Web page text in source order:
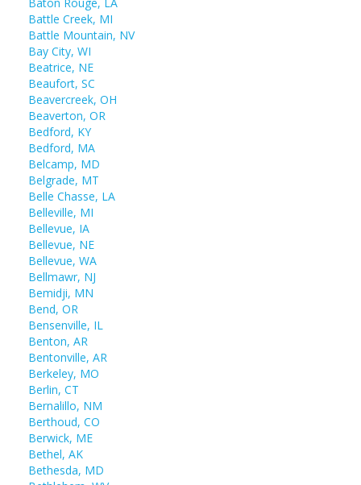
Battle Creek, MI
Battle Mountain, NV
Bay City, WI
Beatrice, NE
Beaufort, SC
Beavercreek, OH
Beaverton, OR
Bedford, KY
Bedford, MA
Belcamp, MD
Belgrade, MT
Belle Chasse, LA
Belleville, MI
Bellevue, IA
Bellevue, NE
Bellevue, WA
Bellmawr, NJ
Bemidji, MN
Bend, OR
Bensenville, IL
Benton, AR
Bentonville, AR
Berkeley, MO
Berlin, CT
Bernalillo, NM
Berthoud, CO
Berwick, ME
Bethel, AK
Bethesda, MD